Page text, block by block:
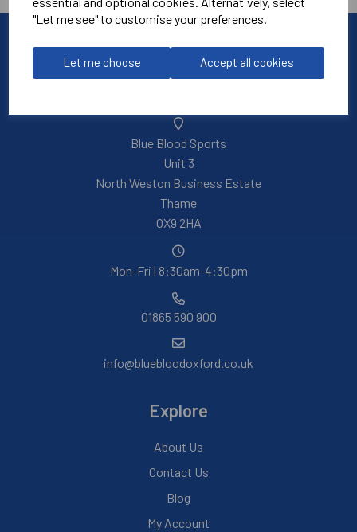
"Let me see" to customise your preferences.
Let me choose Accept all cookies
Blue Blood Sports
Unit 3
North Weston Business Estate
Thame
OX9 2HA
Mon-Fri | 8:30am-4:30pm
01865 590 900
info@bluebloodoxford.co.uk
Explore
About Us
Contact Us
Blog
My Account